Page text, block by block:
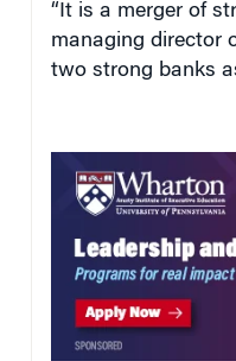
“It is a merger of
managing director
two strong banks